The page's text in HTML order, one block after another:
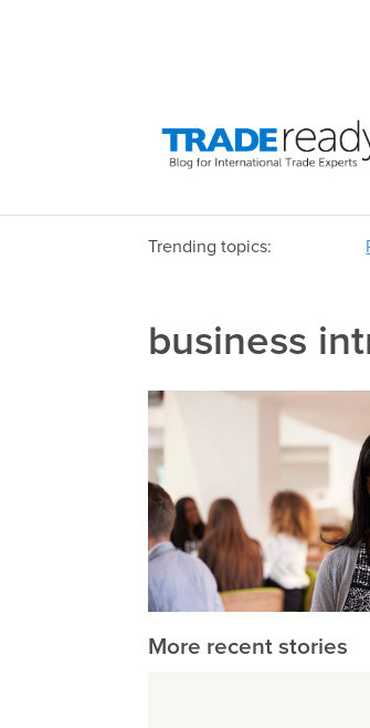
Trending topics:
business
More recent stories